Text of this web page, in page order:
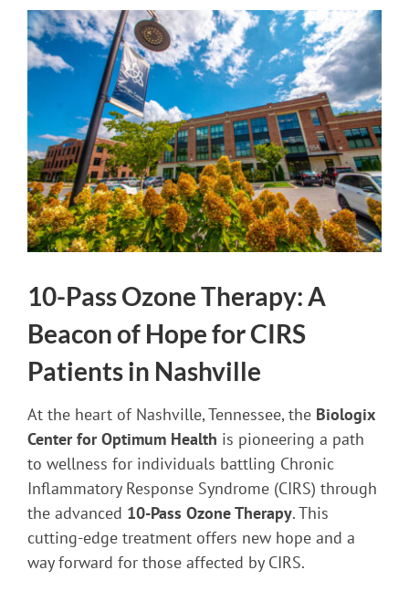
10-Pass Ozone Therapy: A
Beacon of Hope for CIRS
Patients in Nashville
At the heart of Nashville, Tennessee, the Biologix
Center for Optimum Health is pioneering a path
to wellness for individuals battling Chronic
Inflammatory Response Syndrome (CIRS) through
the advanced 10-Pass Ozone Therapy. This
cutting-edge treatment offers new hope and a
way forward for those affected by CIRS.